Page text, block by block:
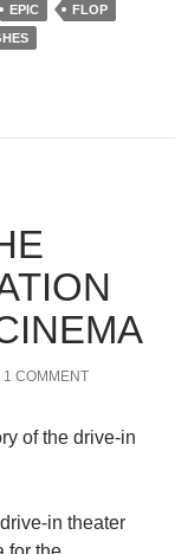
EPIC
FLOP
1 COMMENT
of the drive-in
in theater